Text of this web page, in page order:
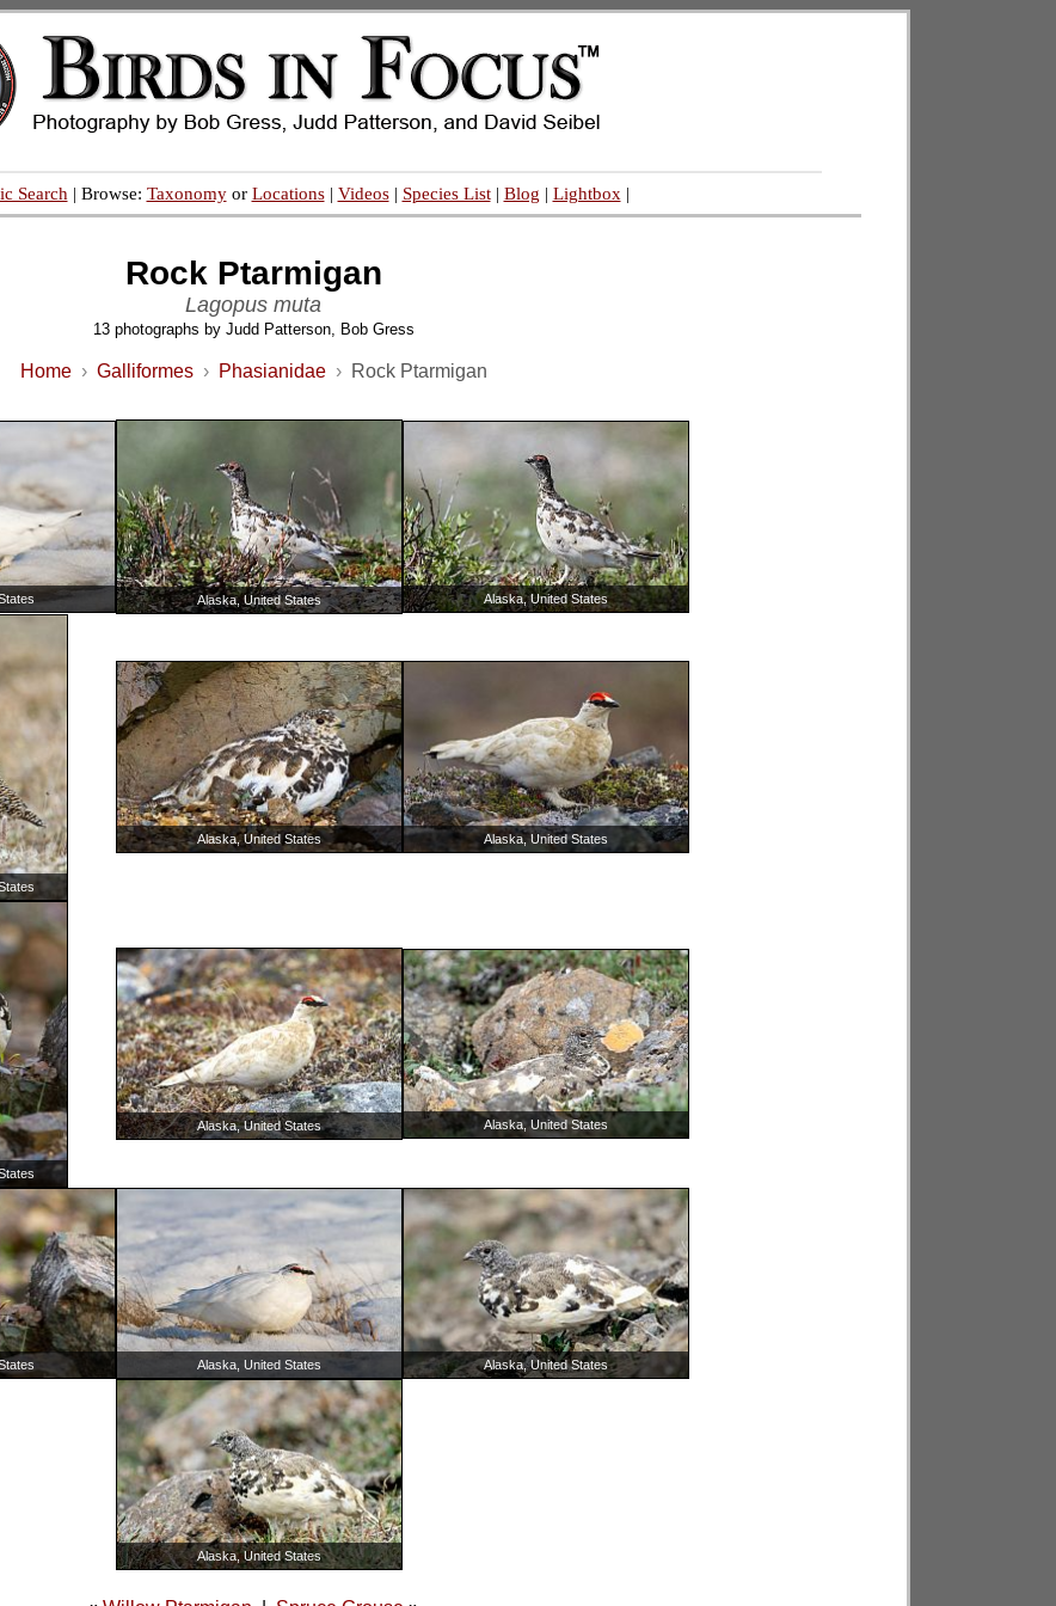
Search | Browse: Taxonomyor Locations| Videos| Species List| Blog | Lightbox |
Rock Ptarmigan
Lagopus muta
13 photographs by Judd Patterson, Bob Gress
Home› Galliformes› Phasianidae› Rock Ptarmigan
Alaska, United States Alaska, United States
Alaska, United States Alaska, United States
Alaska, United States Alaska, United States
Alaska, United States Alaska, United States
Alaska, United States